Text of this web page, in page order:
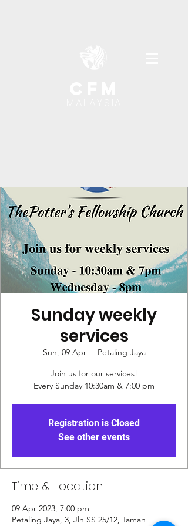
Sunday weekly
services
Sun, 09 Apr
  |
Petaling Jaya
Join us for our services!
Every Sunday 10:30am & 7:00 pm
Registration is Closed
See other events
Time & Location
09 Apr 2023, 7:00 pm
Petaling Jaya, 3, Jln SS 25/12, Taman